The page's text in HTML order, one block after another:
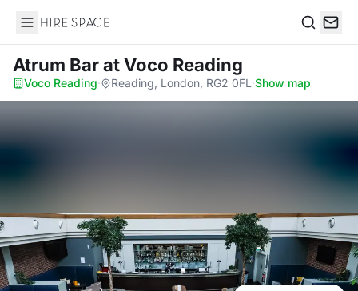
Hire Space
Atrum Barat Voco Reading
Voco Reading· Reading, London, RG2 0FL ·Show map